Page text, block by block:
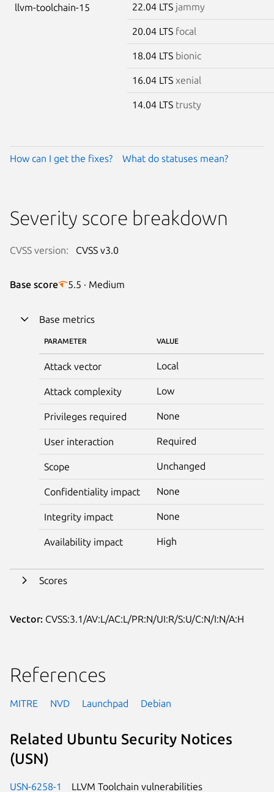
llvm-toolchain-15 22.04 LTS jammy
20.04 LTS focal
18.04 LTS bionic
16.04 LTS xenial
14.04 LTS trusty
How can I get the fixes? What do statuses mean?
Severity score breakdown
CVSS version: CVSS v3.0
Base score 5.5 · Medium
Base metrics
PARAMETER VALUE
Attack vector Local
Attack complexity Low
Privileges required None
User interaction Required
Scope Unchanged
Confidentiality impact None
Integrity impact None
Availability impact High
Scores
Vector: CVSS:3.1/AV:L/AC:L/PR:N/UI:R/S:U/C:N/I:N/A:H
References
MITRE NVD Launchpad Debian
Related Ubuntu Security Notices
(USN)
USN-6258-1 LLVM Toolchain vulnerabilities